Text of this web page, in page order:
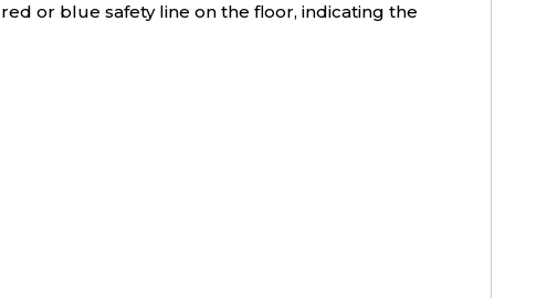
or blue safety line on the floor, indicating the